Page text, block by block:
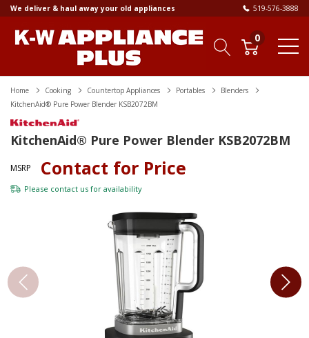
We deliver & haul away your old appliances 519-576-3888
0
Home Cooking Countertop Appliances Portables
Blenders
KitchenAid® Pure Power Blender KSB2072BM
KitchenAid® Pure Power Blender KSB2072BM
MSRP Contact for Price
Please contact us for availability